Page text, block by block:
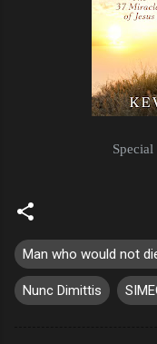
Man who would not
Nunc Dimittis